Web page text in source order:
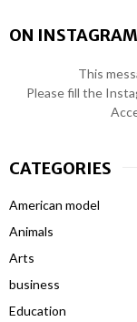
ON INSTAGRAM
This
Please fill the
CATEGORIES
American model
Animals
Arts
business
Education